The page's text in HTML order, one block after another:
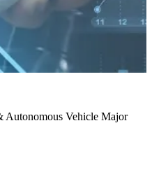
Autonomous Vehicle Major